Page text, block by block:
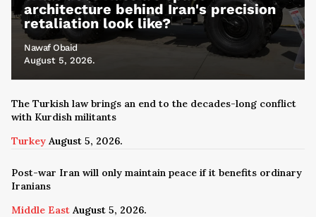
architecture behind Iran's precision
retaliation look like?
Nawaf Obaid
August 5, 2026.
The Turkish law brings an end to the decades-long conflict
with Kurdish militants
Turkey August 5, 2026.
Post-war Iran will only maintain peace if it benefits ordinary
Iranians
Middle East August 5, 2026.